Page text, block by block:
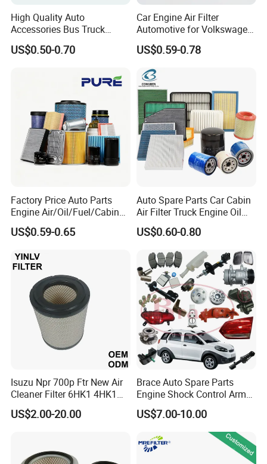
High Quality Auto
Accessories Bus Truck
Spare Engine Parts Purifier
OEM 90915-Yzzd1
Car Fuel Filter Automotive
Oil Filter for Toyota
US$0.50-0.70
Car Engine Air Filter
Automotive for Volkswagen
Audi Golf Skoda Seat
Vehicles (VW) 1K0129620d
Direct Sale
US$0.59-0.78
Factory Price Auto Parts
Engine Air/Oil/Fuel/Cabin
Filter for Passenger Cars
and Trucks Ford Toyota VW
Nissan Suzuki Chevrolet
Mazda
US$0.59-0.65
Auto Spare Parts Car Cabin
Air Filter Truck Engine Oil
Filter Fuel Filter for Toyota
Nissan Honda Hyundai
US$0.60-0.80
Isuzu Npr 700p Ftr New Air
Cleaner Filter 6HK1 4HK1
4jj1 8-97062294-0 5-
87610020-0 for Truck
US$2.00-20.00
Brace Auto Spare Parts
Engine Shock Control Arm
for Chery QQ Jetour Tiggo
T11 B11 M11 A3 A5 All
US$7.00-10.00